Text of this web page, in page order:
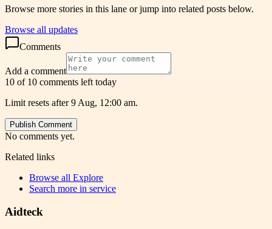
Browse more stories in this lane or jump into related posts below.
Browse all updates
Comments
Add a comment
10 of 10 comments left today
Limit resets after 9 Aug, 12:00 am.
Publish Comment
No comments yet.
Related links
Browse all Explore
Search more in service
Aidteck